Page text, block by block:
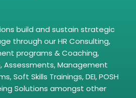
build and sustain strategic
through our HR Consulting,
programs & Coaching,
Assessments, Management
Soft Skills Trainings, DEI, POSH
Solutions amongst other